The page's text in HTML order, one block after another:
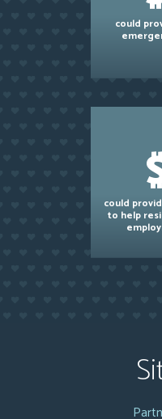
could
could
to help